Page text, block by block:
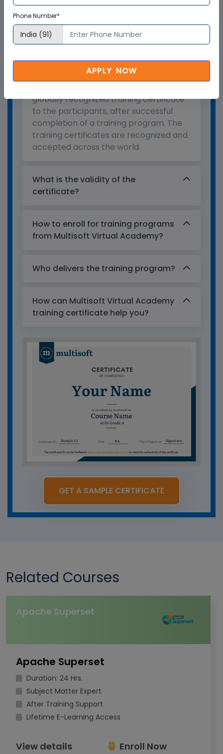
Who provides the training
certificate?
globally recognized training certificate
to the participants, after successful
completion of a training program. The
training certificates are recognized and
accepted across the world.
What is the validity of the
certificate?
How to enroll for training programs
from Multisoft Virtual Academy?
Who delivers the training program?
How can Multisoft Virtual Academy
training certificate help you?
GET A SAMPLE CERTIFICATE
Related Courses
Apache Superset
Apache Superset
Duration: 24 Hrs.
Subject Matter Expert
After Training Support
Lifetime E-Learning Access
View details Enroll Now
Phone Number*
APPLY NOW